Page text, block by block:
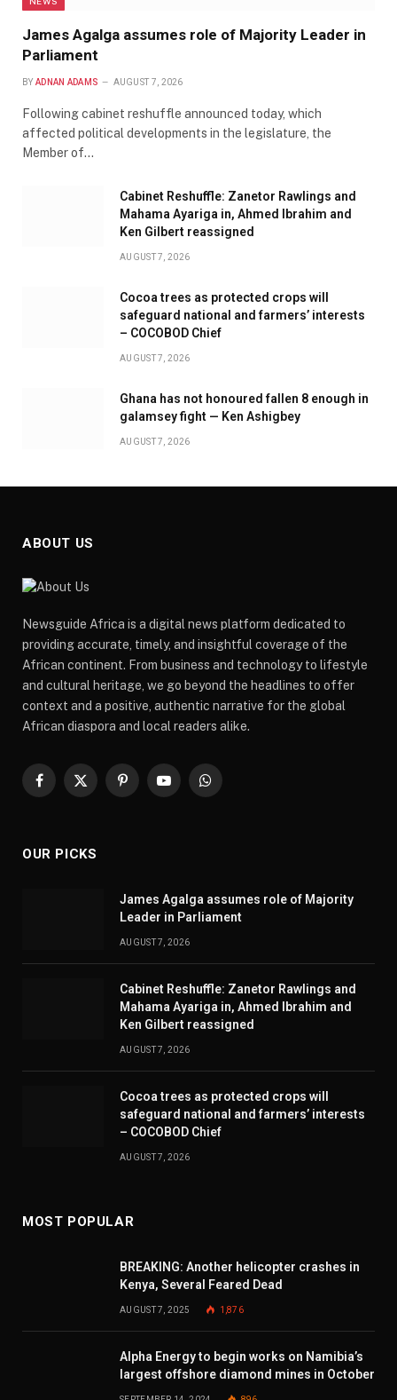
James Agalga assumes role of Majority Leader in
Parliament
BY ADNAN ADAMS AUGUST 7, 2026
Following cabinet reshuffle announced today, which
affected political developments in the legislature, the
Member of…
Cabinet Reshuffle: Zanetor Rawlings and
Mahama Ayariga in, Ahmed Ibrahim and
Ken Gilbert reassigned
AUGUST 7, 2026
Cocoa trees as protected crops will
safeguard national and farmers’ interests
– COCOBOD Chief
AUGUST 7, 2026
Ghana has not honoured fallen 8 enough in
galamsey fight — Ken Ashigbey
AUGUST 7, 2026
ABOUT US
Newsguide Africa is a digital news platform dedicated to
providing accurate, timely, and insightful coverage of the
African continent. From business and technology to lifestyle
and cultural heritage, we go beyond the headlines to offer
context and a positive, authentic narrative for the global
African diaspora and local readers alike.
Facebook
X
PinterestYouTubeWhatsApp
OUR PICKS
James Agalga assumes role of Majority
Leader in Parliament
AUGUST 7, 2026
Cabinet Reshuffle: Zanetor Rawlings and
Mahama Ayariga in, Ahmed Ibrahim and
Ken Gilbert reassigned
AUGUST 7, 2026
Cocoa trees as protected crops will
safeguard national and farmers’ interests
– COCOBOD Chief
AUGUST 7, 2026
MOST POPULAR
BREAKING: Another helicopter crashes in
Kenya, Several Feared Dead
AUGUST 7, 2025 1,876
Alpha Energy to begin works on Namibia’s
largest offshore diamond mines in October